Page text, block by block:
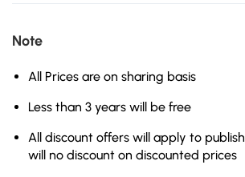
Note
All Prices are on sharing basis
Less than 3 years will be free
All discount offers will apply to
will no discount on discounted prices